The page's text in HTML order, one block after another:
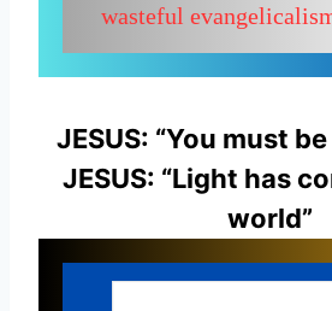
wasteful
JESUS: “You must
JESUS: “Light has
world”